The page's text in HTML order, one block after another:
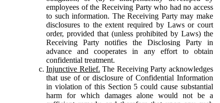
employees of the Receiving Party who had no access
to such information. The Receiving Party may make
disclosures to the extent required by Laws or court
order, provided that (unless prohibited by Laws) the
Receiving Party notifies the Disclosing Party in
advance and cooperates in any effort to obtain
confidential treatment.
Injunctive Relief. The Receiving Party acknowledges
that use of or disclosure of Confidential Information
in violation of this Section 5 could cause substantial
harm for which damages alone would not be a